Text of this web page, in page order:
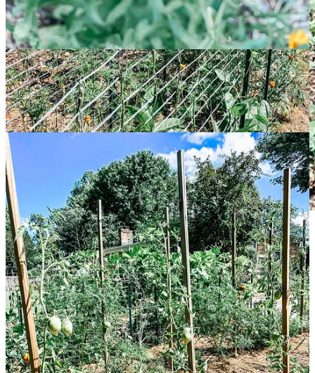
Here’s my interview with Ken and Emily:
Originally from:
We’re both originally from Pittsburgh,
Pennsylvania!
How long have you been gardening in Greenville?